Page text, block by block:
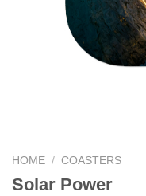
HOME / COASTERS
Solar Power